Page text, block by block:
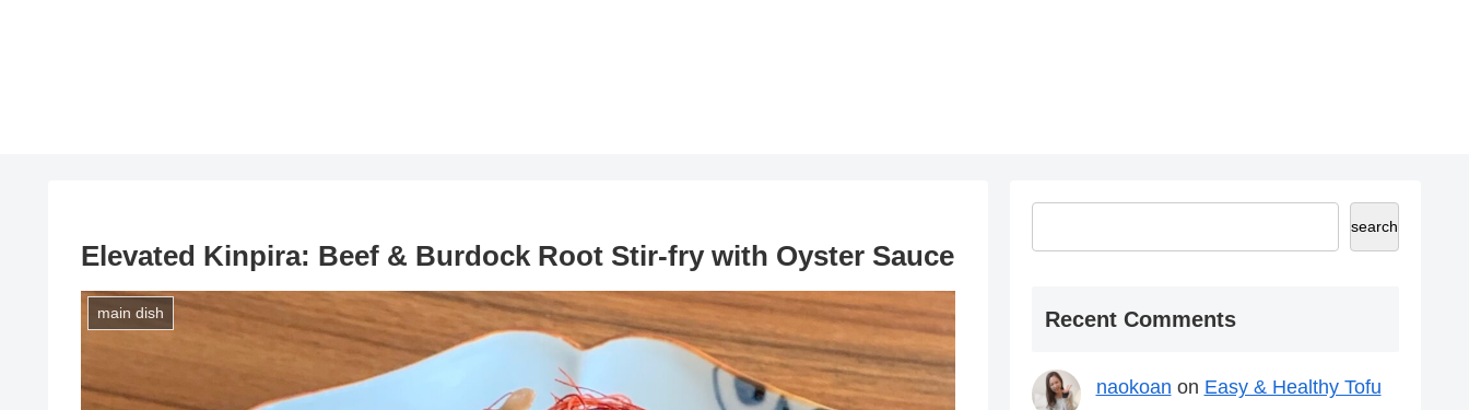
Elevated Kinpira: Beef & Burdock Root Stir-fry with Oyster Sauce
main dish
search
Recent Comments
naokoan on Easy & Healthy Tofu